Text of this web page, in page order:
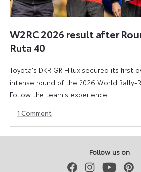
W2RC 2026 result after
Ruta 40
Toyota's DKR GR HIlux secured its first
intense round of the 2026 World Rally-
Follow the team's experience.
May
2026
May
2026
1 Comment
Follow us on
FacebookInstagramYoutube